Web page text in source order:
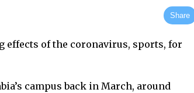
Share
of the coronavirus, sports, for
campus back in March, around